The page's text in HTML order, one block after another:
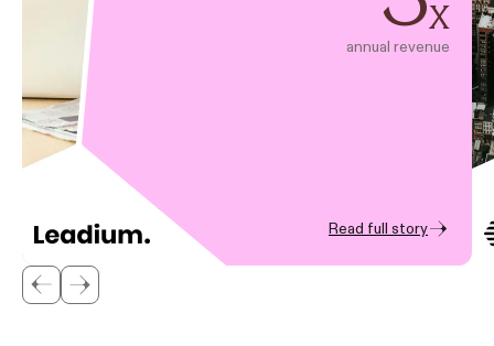
x
annual revenue
Read full story